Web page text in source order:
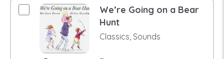
We’re Going on a Bear
Hunt
Classics, Sounds